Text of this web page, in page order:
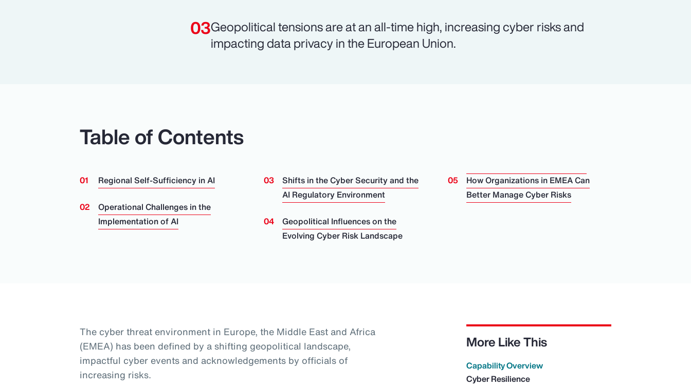
Geopolitical tensions are at an all-time high, increasing cyber risks and
impacting data privacy in the European Union.
Table of Contents
Regional Self-Sufficiency in AI
Operational Challenges in the
Implementation of AI
Shifts in the Cyber Security and the
AI Regulatory Environment
Geopolitical Influences on the
Evolving Cyber Risk Landscape
How Organizations in EMEA Can
Better Manage Cyber Risks
The cyber threat environment in Europe, the Middle East and Africa
(EMEA) has been defined by a shifting geopolitical landscape,
impactful cyber events and acknowledgements by officials of
increasing risks.
More Like This
Capability Overview
Cyber Resilience